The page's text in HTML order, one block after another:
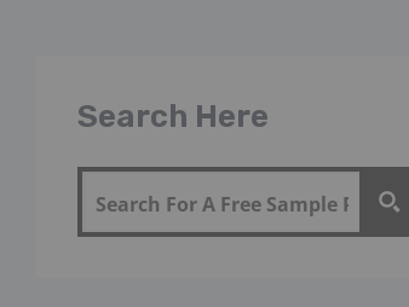
Search Here